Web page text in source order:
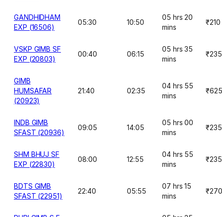
GANDHIDHAM
EXP (16506)
05:30 10:50
05 hrs 20
mins
₹210
VSKP GIMB SF
EXP (20803)
00:40 06:15
05 hrs 35
mins
₹235
GIMB
HUMSAFAR
(20923)
21:40 02:35
04 hrs 55
mins
₹625
INDB GIMB
SFAST (20936)
09:05 14:05
05 hrs 00
mins
₹235
SHM BHUJ SF
EXP (22830)
08:00 12:55
04 hrs 55
mins
₹235
BDTS GIMB
SFAST (22951)
22:40 05:55
07 hrs 15
mins
₹270